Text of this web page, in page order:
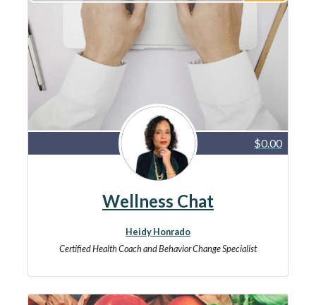
$0.00
Wellness Chat
Heidy Honrado
Certified Health Coach and Behavior Change Specialist